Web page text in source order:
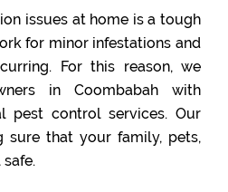
issues at home is a tough
for minor infestations and
For this reason, we
in Coombabah with
pest control services. Our
that your family, pets,